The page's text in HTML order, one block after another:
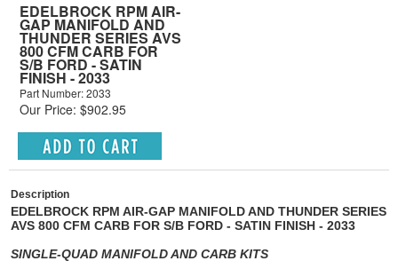
EDELBROCK RPM AIR-
GAP MANIFOLD AND
THUNDER SERIES AVS
800 CFM CARB FOR
S/B FORD - SATIN
FINISH - 2033
Part Number: 2033
Our Price: $902.95
Description
EDELBROCK RPM AIR-GAP MANIFOLD AND THUNDER SERIES
AVS 800 CFM CARB FOR S/B FORD - SATIN FINISH - 2033
SINGLE-QUAD MANIFOLD AND CARB KITS